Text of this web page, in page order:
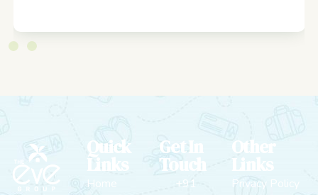
Quick
Links
Home
Get In
Touch
+91
Other
Links
Privacy Policy